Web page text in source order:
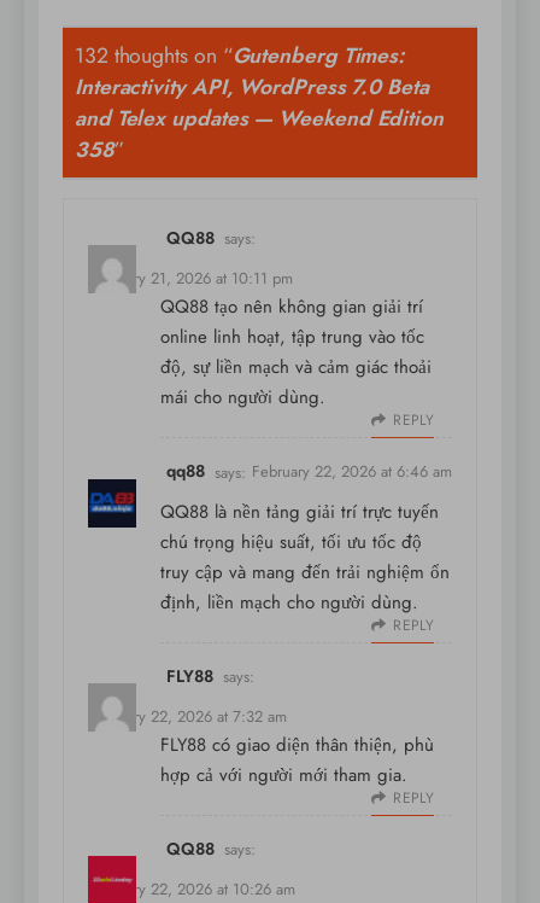
132 thoughts on “Gutenberg Times:
Interactivity API, WordPress 7.0 Beta
and Telex updates — Weekend Edition
358”
QQ88 says:
February 21, 2026 at 10:11 pm
QQ88 tạo nên không gian giải trí
online linh hoạt, tập trung vào tốc
độ, sự liền mạch và cảm giác thoải
mái cho người dùng.
REPLY
qq88 says: February 22, 2026 at 6:46 am
QQ88 là nền tảng giải trí trực tuyến
chú trọng hiệu suất, tối ưu tốc độ
truy cập và mang đến trải nghiệm ổn
định, liền mạch cho người dùng.
REPLY
FLY88 says:
February 22, 2026 at 7:32 am
FLY88 có giao diện thân thiện, phù
hợp cả với người mới tham gia.
REPLY
QQ88 says:
February 22, 2026 at 10:26 am